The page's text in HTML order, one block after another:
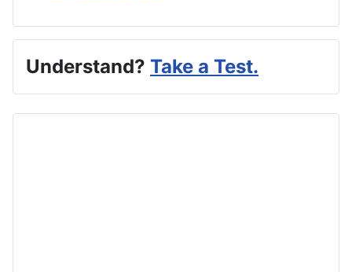
Understand? Take a Test.